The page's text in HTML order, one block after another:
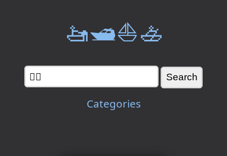
🚤🛥️⛵🚣
Categories